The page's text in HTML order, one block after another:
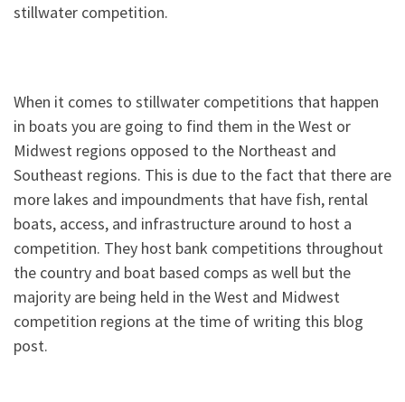
stillwater competition.
When it comes to stillwater competitions that happen
in boats you are going to find them in the West or
Midwest regions opposed to the Northeast and
Southeast regions. This is due to the fact that there are
more lakes and impoundments that have fish, rental
boats, access, and infrastructure around to host a
competition. They host bank competitions throughout
the country and boat based comps as well but the
majority are being held in the West and Midwest
competition regions at the time of writing this blog
post.